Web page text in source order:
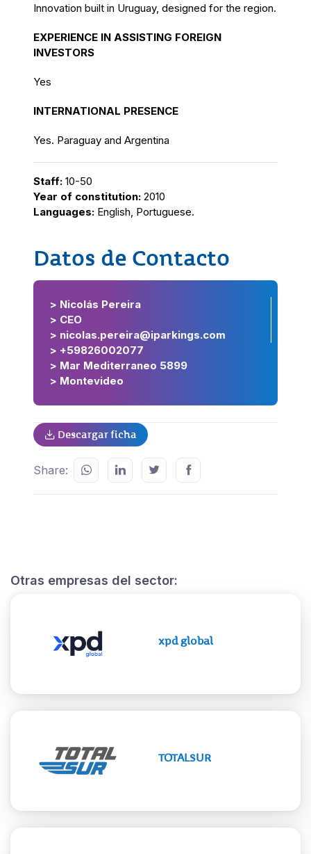
Otras empresas del sector:
xpd global
TOTALSUR
Innovation built in Uruguay, designed for the region.
EXPERIENCE IN ASSISTING FOREIGN
INVESTORS
Yes
INTERNATIONAL PRESENCE
Yes. Paraguay and Argentina
Staff: 10-50
Year of constitution: 2010
Languages: English, Portuguese.
Datos de Contacto
> Nicolás Pereira
> CEO
> nicolas.pereira@iparkings.com
> +59826002077
> Mar Mediterraneo 5899
> Montevideo
Descargar ficha
Share: